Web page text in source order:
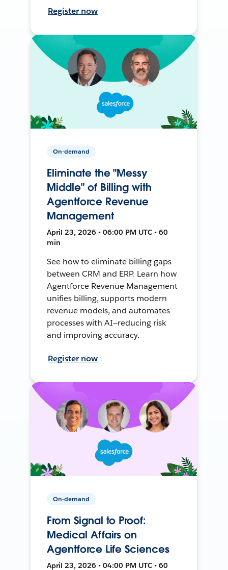
Register now
On-demand
Eliminate the "Messy
Middle" of Billing with
Agentforce Revenue
Management
April 23, 2026 • 06:00 PM UTC • 60
min
See how to eliminate billing gaps
between CRM and ERP. Learn how
Agentforce Revenue Management
unifies billing, supports modern
revenue models, and automates
processes with AI—reducing risk
and improving accuracy.
Register now
On-demand
From Signal to Proof:
Medical Affairs on
Agentforce Life Sciences
April 23, 2026 • 04:00 PM UTC • 60